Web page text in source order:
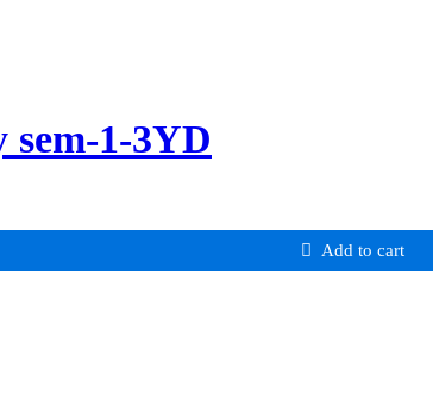
1-3YD
Add to cart